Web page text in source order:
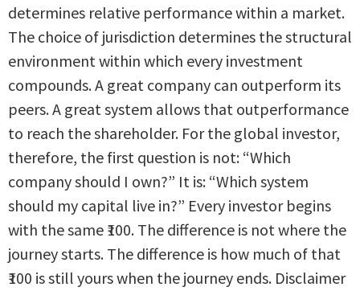
determines relative performance within a market.
The choice of jurisdiction determines the structural
environment within which every investment
compounds. A great company can outperform its
peers. A great system allows that outperformance
to reach the shareholder. For the global investor,
therefore, the first question is not: “Which
company should I own?” It is: “Which system
should my capital live in?” Every investor begins
with the same ₹100. The difference is not where the
journey starts. The difference is how much of that
₹100 is still yours when the journey ends. Disclaimer